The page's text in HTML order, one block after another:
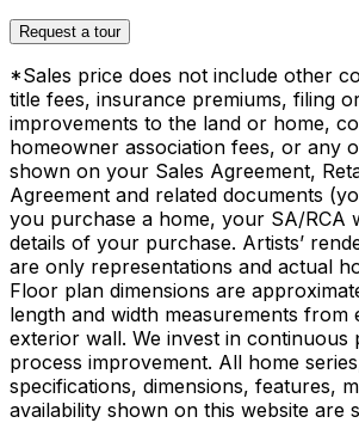
Request a tour
*Sales price does not include other
title fees, insurance premiums, filing
improvements to the land or home,
homeowner association fees, or any
shown on your Sales Agreement,
Agreement and related documents
you purchase a home, your SA/RCA
details of your purchase. Artists’
are only representations and actual
Floor plan dimensions are
length and width measurements from
exterior wall. We invest in continuous
process improvement. All home
specifications, dimensions, features,
availability shown on this website are